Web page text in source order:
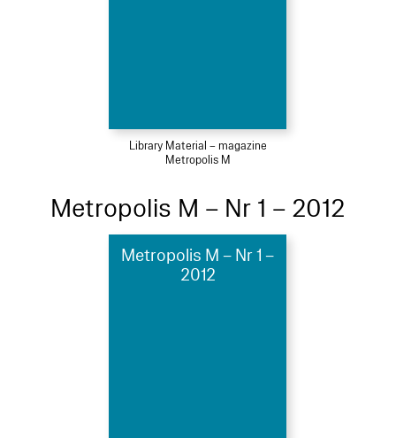
Library Material – magazine
Metropolis M
Metropolis M – Nr 1 – 2012
Metropolis M – Nr 1 –
2012